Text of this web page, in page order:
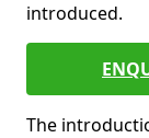
introduced.
The